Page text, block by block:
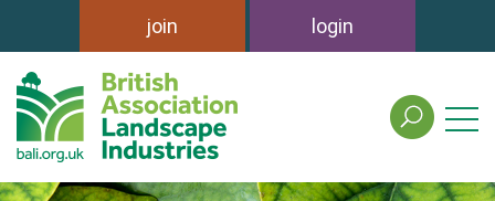
join login
search
the
association